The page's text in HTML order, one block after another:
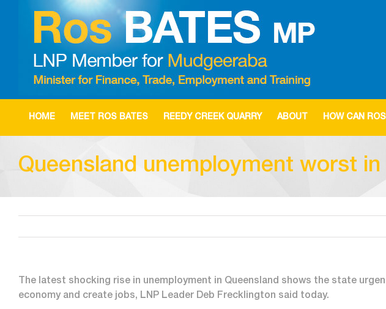
HOME MEET ROS BATES REEDY CREEK QUARRY ABOUT HOW CAN
Queensland unemployment worst in
The latest shocking rise in unemployment in Queensland shows the state
economy and create jobs, LNP Leader Deb Frecklington said today.